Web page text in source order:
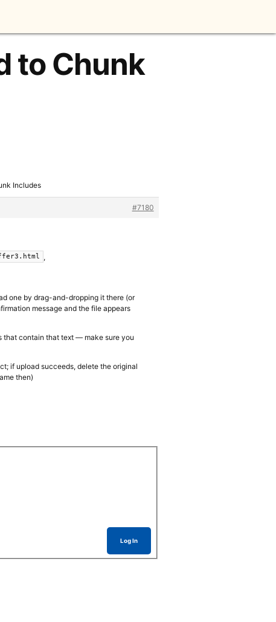
to Chunk
Includes
#7180
,
one by drag-and-dropping it there (or
message and the file appears
that contain that text — make sure you
if upload succeeds, delete the original
then)
Log In